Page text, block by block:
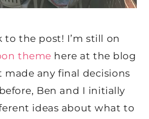
to the post! I’m still on
theme here at the blog
made any final decisions
Ben and I initially
ideas about what to